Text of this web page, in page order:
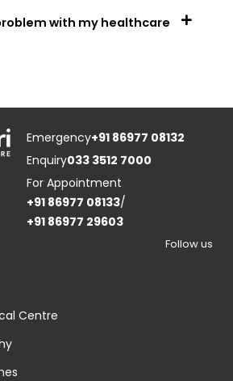
with my healthcare
Emergency+91 86977 08132
Enquiry033 3512 7000
For Appointment
+91 86977 08133/
+91 86977 29603
Follow us
Centre